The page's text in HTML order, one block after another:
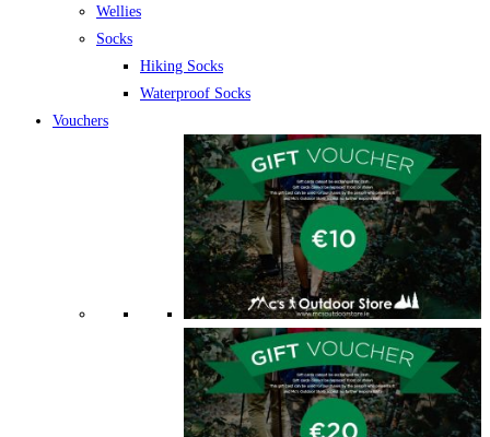
Wellies
Socks
Hiking Socks
Waterproof Socks
Vouchers